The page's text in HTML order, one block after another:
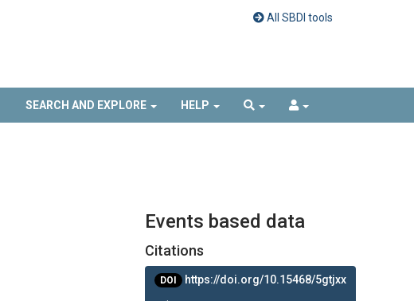
All SBDI tools
SEARCH AND EXPLORE HELP
Events based data
Citations
DOI https://doi.org/10.15468/5gtjxx